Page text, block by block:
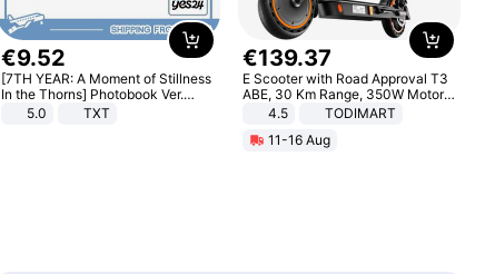
€9.52
[7TH YEAR: A Moment of Stillness
In the Thorns] Photobook Ver.
[POB]5.0 TXT
€139.37
E Scooter with Road Approval T3
ABE, 30 Km Range, 350W Motor,
8.5 Inch Honeycomb Tires, Dual
Adults, Smart APP
4.5
TODIMART
11-16 Aug